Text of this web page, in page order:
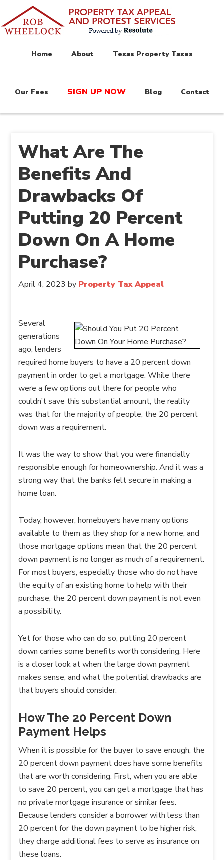
Home About Texas Property Taxes
Our Fees SIGN UP NOW Blog Contact
What Are The
Benefits And
Drawbacks Of
Putting 20 Percent
Down On A Home
Purchase?
April 4, 2023 by Property Tax Appeal
Several
generations
ago, lenders
required home buyers to have a 20 percent down
payment in order to get a mortgage. While there
were a few options out there for people who
couldn’t save this substantial amount, the reality
was that for the majority of people, the 20 percent
down was a requirement.
It was the way to show that you were financially
responsible enough for homeownership. And it was a
strong way that the banks felt secure in making a
home loan.
Today, however, homebuyers have many options
available to them as they shop for a new home, and
those mortgage options mean that the 20 percent
down payment is no longer as much of a requirement.
For most buyers, especially those who do not have
the equity of an existing home to help with their
purchase, the 20 percent down payment is not even
a possibility.
Yet for those who can do so, putting 20 percent
down carries some benefits worth considering. Here
is a closer look at when the large down payment
makes sense, and what the potential drawbacks are
that buyers should consider.
How The 20 Percent Down
Payment Helps
When it is possible for the buyer to save enough, the
20 percent down payment does have some benefits
that are worth considering. First, when you are able
to save 20 percent, you can get a mortgage that has
no private mortgage insurance or similar fees.
Because lenders consider a borrower with less than
20 percent for the down payment to be higher risk,
they charge additional fees to serve as insurance on
these loans.